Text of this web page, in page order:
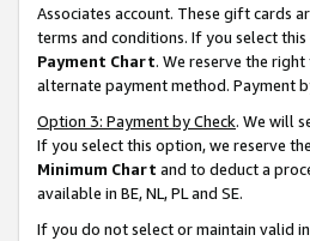
Associates account. These gift cards
terms and conditions. If you select
Payment Chart. We reserve the
alternate payment method. Payment
Option 3: Payment by Check. We will
If you select this option, we reserve
Minimum Chart and to deduct a
available in BE, NL, PL and SE.
If you do not select or maintain valid